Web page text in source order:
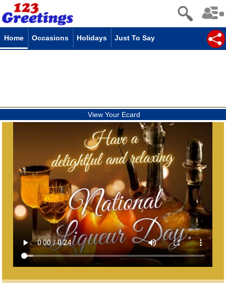
Home Occasions Holidays Just To Say
View Your Ecard